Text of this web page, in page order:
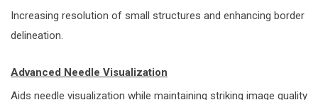
Increasing resolution of small structures and enhancing border
delineation.
Advanced Needle Visualization
Aids needle visualization while maintaining striking image quality